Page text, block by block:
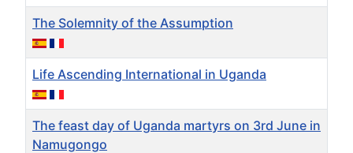
The Solemnity of the Assumption
Life Ascending International in Uganda
The feast day of Uganda martyrs on 3rd June in
Namugongo